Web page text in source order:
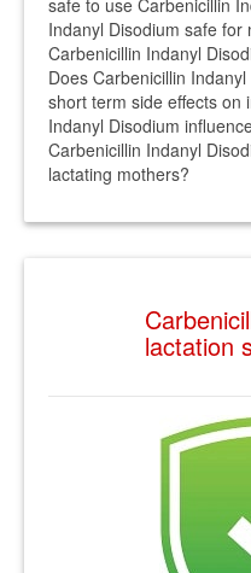
safe to use Carbenicillin
Indanyl Disodium safe
Carbenicillin Indanyl
Does Carbenicillin
short term side effects on
Indanyl Disodium
Carbenicillin Indanyl
lactating mothers?
lactation